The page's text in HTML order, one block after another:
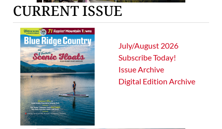
CURRENT ISSUE
July/August 2026
Subscribe Today!
Issue Archive
Digital Edition Archive